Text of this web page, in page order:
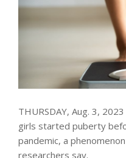
THURSDAY, Aug. 3,
girls started puberty
pandemic, a
researchers say.